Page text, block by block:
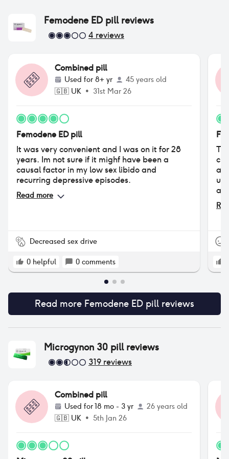
Femodene ED pillreviews
4 reviews
Combined pill
Used for 8+ yr
45 years old
🇬🇧 UK • 31st Mar 26
Femodene ED pill
It was very convenient and I was on it for 28
years. Im not sure if it mighf have been a
causal factor in my low sex libido and
recurring depressive episodes.
Read more
Decreased sex drive
0 helpful 0 comments
Read more Femodene ED pill reviews
Microgynon 30 pillreviews
319 reviews
Combined pill
Used for18 mo - 3 yr
26 years old
🇬🇧 UK • 5th Jan 26